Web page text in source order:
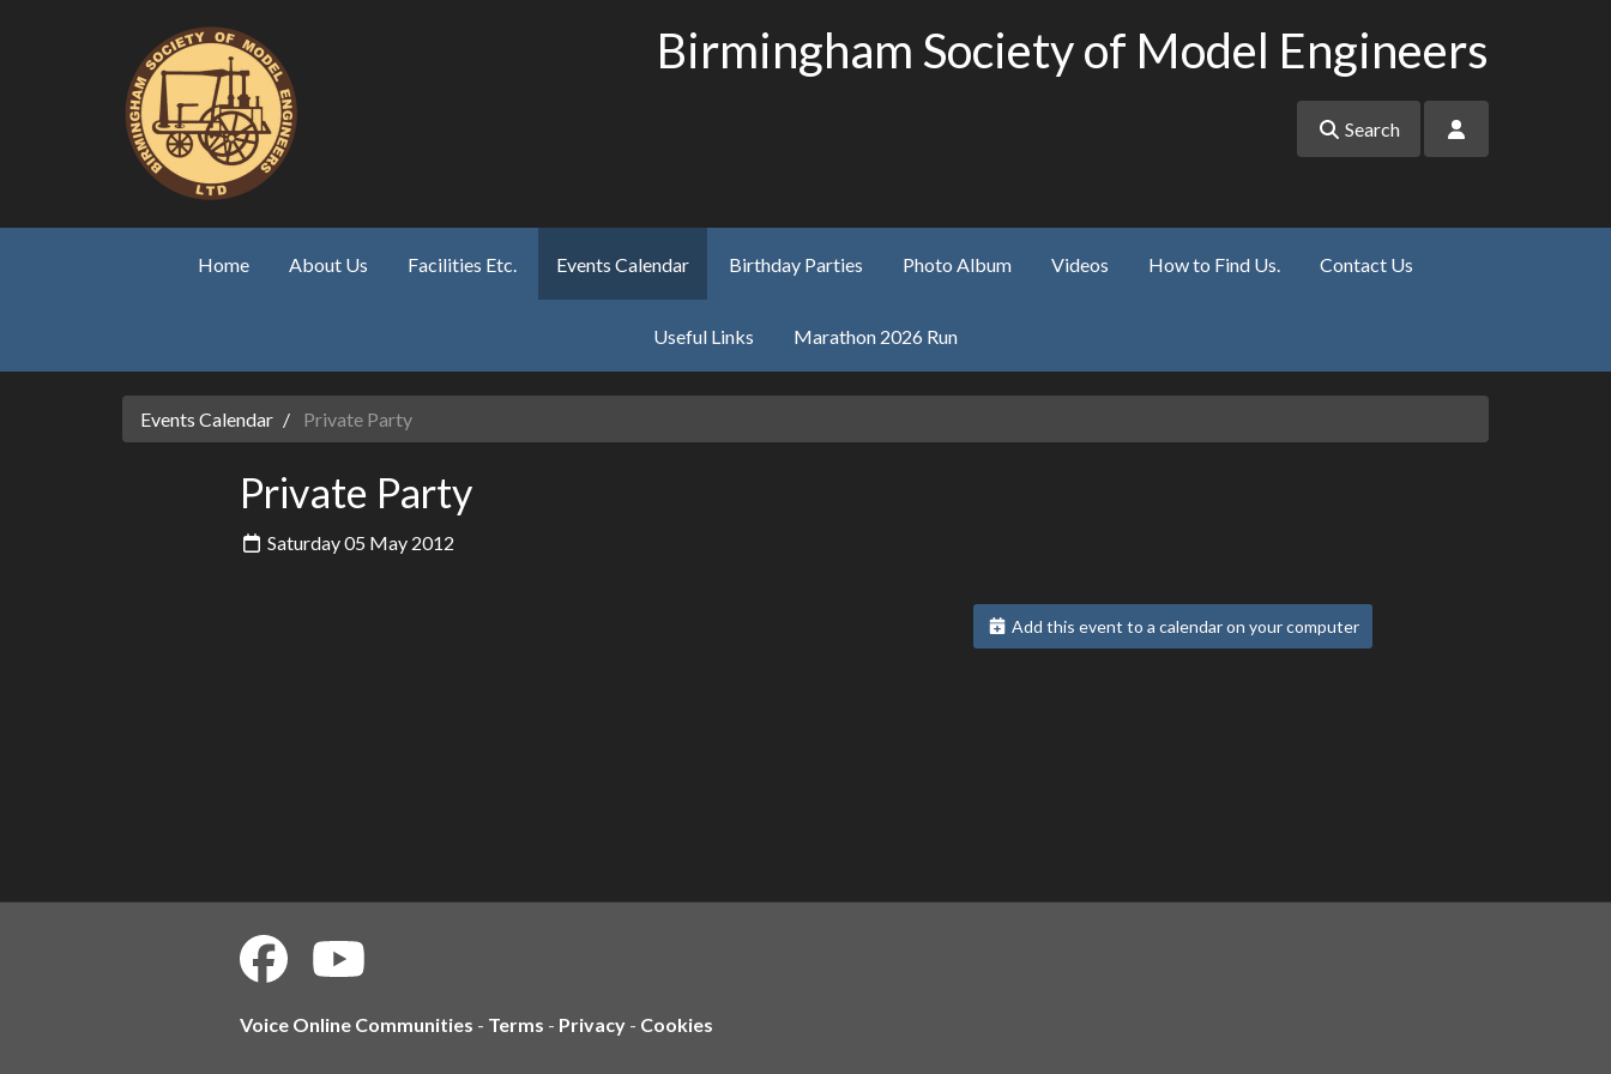
Birmingham Society of Model Engineers
Search
Home About Us Facilities Etc. Events Calendar Birthday Parties Photo Album Videos How to Find Us. Contact Us
Useful Links Marathon 2026 Run
Events Calendar Private Party
Private Party
Saturday 05 May 2012
Add this event to a calendar on your computer
Voice Online Communities - Terms - Privacy - Cookies